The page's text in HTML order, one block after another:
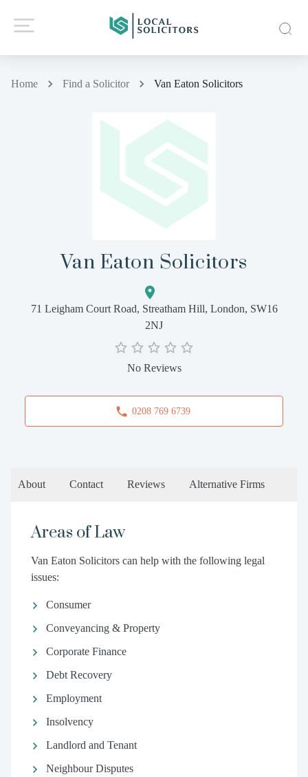
Home Find a Solicitor Van Eaton Solicitors
Van Eaton Solicitors
71 Leigham Court Road, Streatham Hill, London, SW16
2NJ
No Reviews
0208 769 6739
About Contact Reviews Alternative Firms
Areas of Law
Van Eaton Solicitors can help with the following legal
issues:
Consumer
Conveyancing & Property
Corporate Finance
Debt Recovery
Employment
Insolvency
Landlord and Tenant
Neighbour Disputes